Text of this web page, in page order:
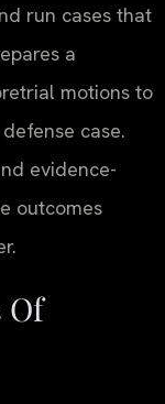
run cases that
a
motions to
case.
evidence-
outcomes
Of